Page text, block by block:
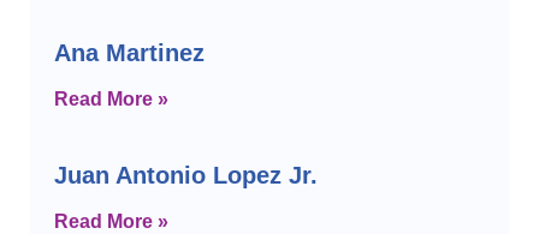
Ana Martinez
Read More »
Juan Antonio Lopez Jr.
Read More »